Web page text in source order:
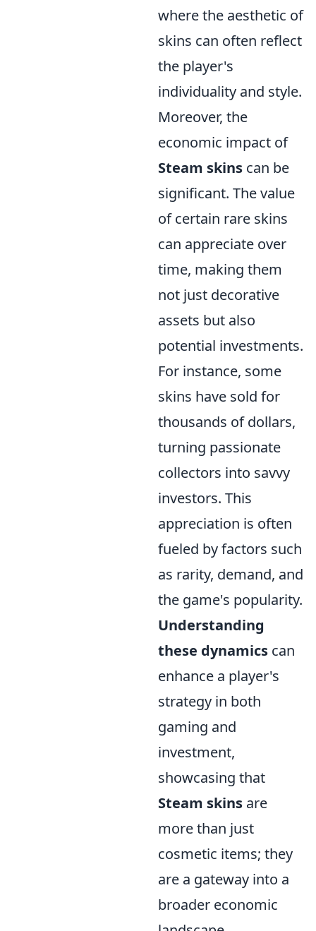
where the aesthetic of
skins can often reflect
the player's
individuality and style.
Moreover, the
economic impact of
Steam skins can be
significant. The value
of certain rare skins
can appreciate over
time, making them
not just decorative
assets but also
potential investments.
For instance, some
skins have sold for
thousands of dollars,
turning passionate
collectors into savvy
investors. This
appreciation is often
fueled by factors such
as rarity, demand, and
the game's popularity.
Understanding
these dynamics can
enhance a player's
strategy in both
gaming and
investment,
showcasing that
Steam skins are
more than just
cosmetic items; they
are a gateway into a
broader economic